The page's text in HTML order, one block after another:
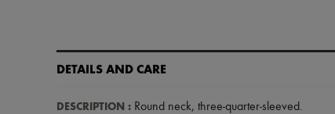
DETAILS AND CARE
DESCRIPTION : Round neck, three-quarter-sleeved.